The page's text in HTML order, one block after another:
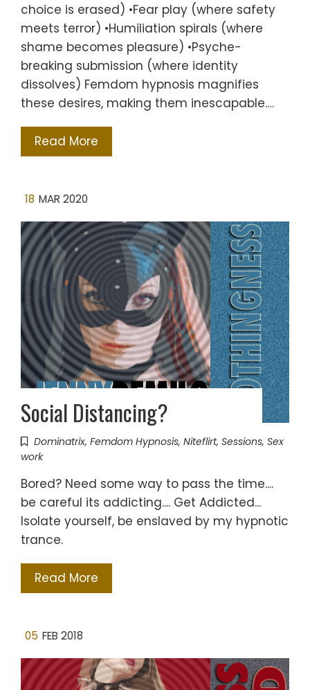
choice is erased) •Fear play (where safety
meets terror) •Humiliation spirals (where
shame becomes pleasure) •Psyche-
breaking submission (where identity
dissolves) Femdom hypnosis magnifies
these desires, making them inescapable.…
Read More
18 MAR 2020
Social Distancing?
Dominatrix, Femdom Hypnosis, Niteflirt, Sessions, Sex
work
Bored? Need some way to pass the time....
be careful its addicting.... Get Addicted...
Isolate yourself, be enslaved by my hypnotic
trance.
Read More
05 FEB 2018